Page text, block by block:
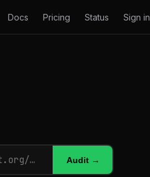
Docs Pricing Status Sign in
Audit →